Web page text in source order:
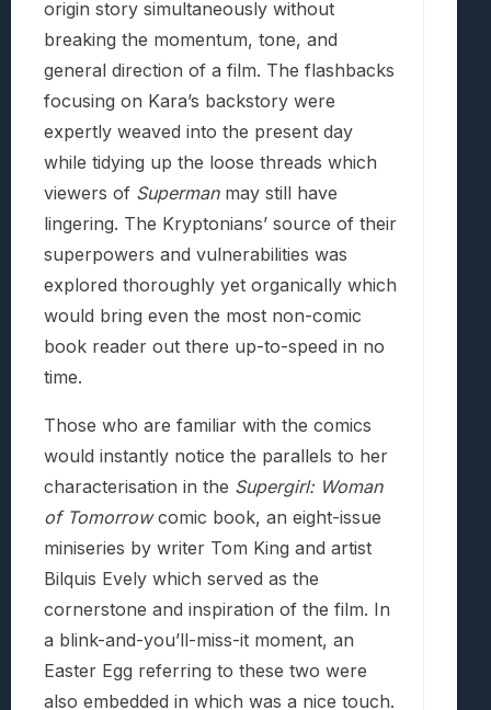
origin story simultaneously without
breaking the momentum, tone, and
general direction of a film. The flashbacks
focusing on Kara’s backstory were
expertly weaved into the present day
while tidying up the loose threads which
viewers of Supermanmay still have
lingering. The Kryptonians’ source of their
superpowers and vulnerabilities was
explored thoroughly yet organically which
would bring even the most non-comic
book reader out there up-to-speed in no
time.
Those who are familiar with the comics
would instantly notice the parallels to her
characterisation in the Supergirl: Woman
of Tomorrowcomic book, an eight-issue
miniseries by writer Tom King and artist
Bilquis Evely which served as the
cornerstone and inspiration of the film. In
a blink-and-you’ll-miss-it moment, an
Easter Egg referring to these two were
also embedded in which was a nice touch.